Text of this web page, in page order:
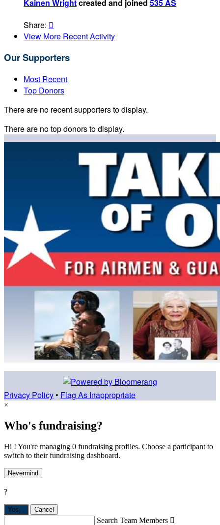
Kainen Wrightcreated and joined 535 AS
Share: 
View More Recent Activity
Our Supporters
Most Recent
Top Donors
There are no recent supporters to display.
There are no top donors to display.
Privacy Policy • Flag As Inappropriate
×
Who's fundraising?
Hi ! You're managing 0 fundraising profiles. Choose a participant to
switch to their fundraising dashboard.
Nevermind
?
Yes, Cancel
Search Team Members 